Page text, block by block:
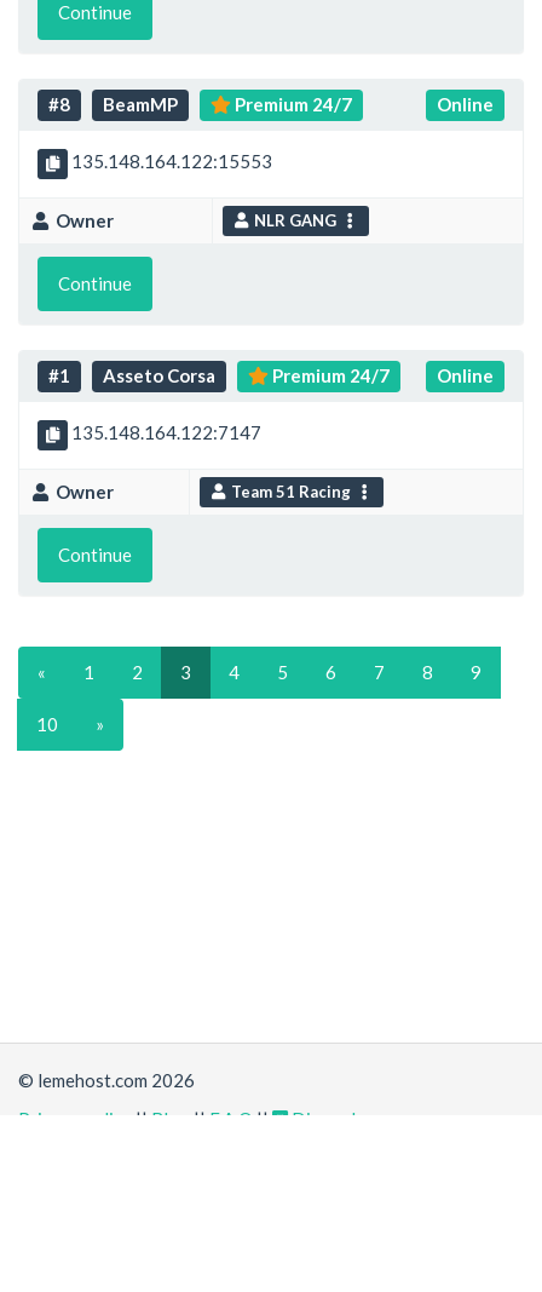
Continue
#8 BeamMP Premium 24/7 Online
135.148.164.122:15553
Owner NLR GANG
Continue
#1 Asseto Corsa Premium 24/7 Online
135.148.164.122:7147
Owner Team 51 Racing
Continue
« 1 2 3 4 5 6 7 8 9
10 »
© lemehost.com 2026
Privacy policy
|| Blog || F.A.Q || Discord